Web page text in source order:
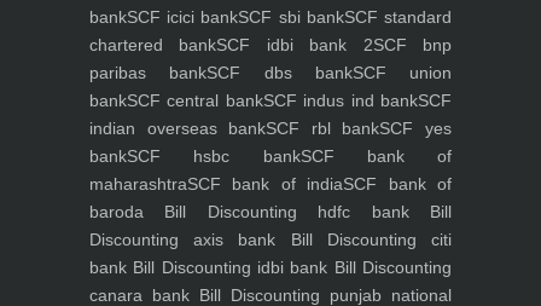
bankSCF icici bankSCF sbi bankSCF standard
chartered bankSCF idbi bank 2SCF bnp
paribas bankSCF dbs bankSCF union
bankSCF central bankSCF indus ind bankSCF
indian overseas bankSCF rbl bankSCF yes
bankSCF hsbc bankSCF bank of
maharashtraSCF bank of indiaSCF bank of
baroda Bill Discounting hdfc bankBill
Discounting axis bank Bill Discounting citi
bank Bill Discounting idbi bank Bill Discounting
canara bank Bill Discounting punjab national